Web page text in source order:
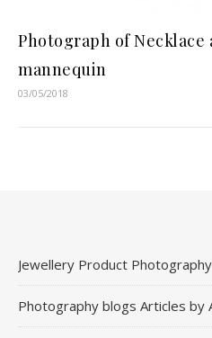
Photograph of
mannequin
03/05/2018
Jewellery Product Photography
Photography blogs Articles by